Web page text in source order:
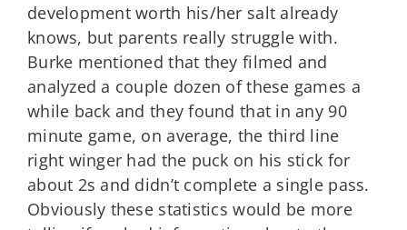
development worth his/her salt already
knows, but parents really struggle with.
Burke mentioned that they filmed and
analyzed a couple dozen of these games a
while back and they found that in any 90
minute game, on average, the third line
right winger had the puck on his stick for
about 2s and didn’t complete a single pass.
Obviously these statistics would be more